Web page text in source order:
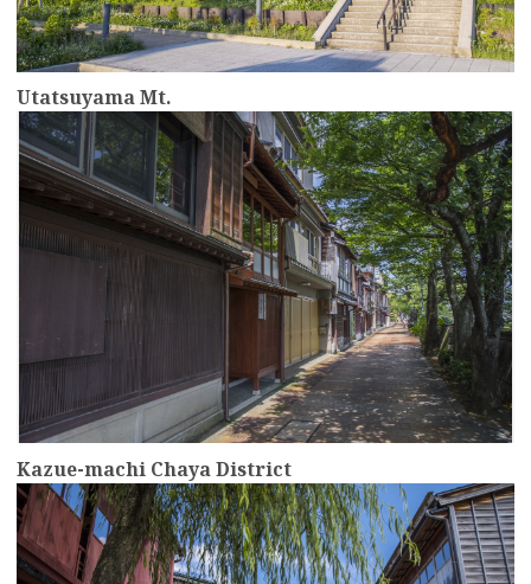
Utatsuyama Mt.
Kazue-machi Chaya District
more
more